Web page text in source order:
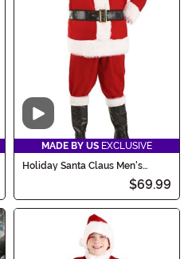
Video
MADE BY US EXCLUSIVE
Holiday Santa Claus Men's
$69.99